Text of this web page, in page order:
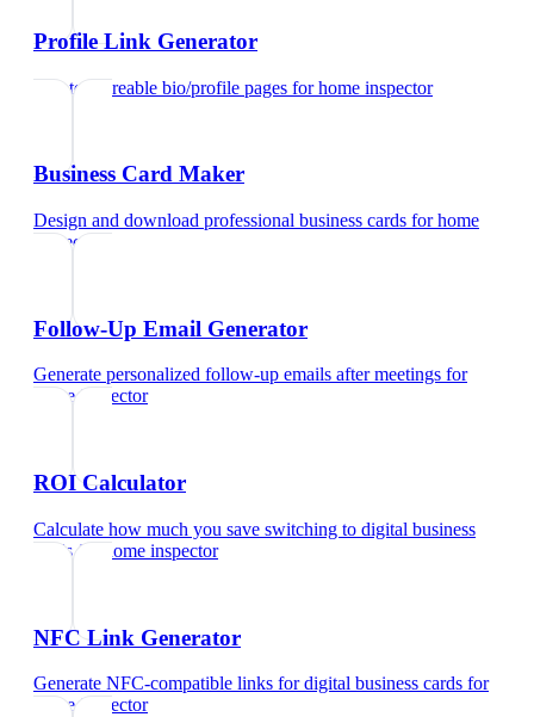
Profile Link Generator
Create shareable bio/profile pages forhome inspector
Business Card Maker
Design and download professional business cards forhome
inspector
Follow-Up Email Generator
Generate personalized follow-up emails after meetings for
home inspector
ROI Calculator
Calculate how much you save switching to digital business
cardsfor home inspector
NFC Link Generator
Generate NFC-compatible links for digital business cards for
home inspector